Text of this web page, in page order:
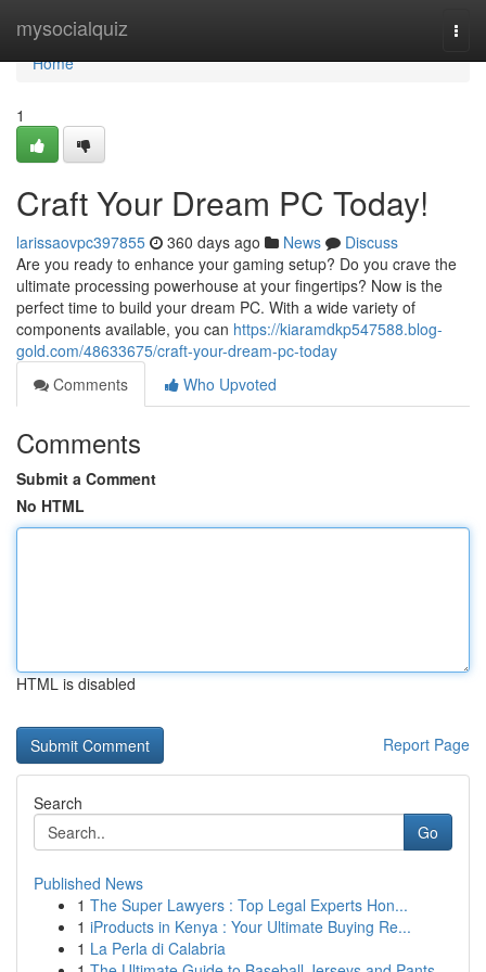
mysocialquiz
Home
Home
1
Craft Your Dream PC Today!
larissaovpc397855 360 days ago News
Discuss
Are you ready to enhance your gaming setup? Do you crave the
ultimate processing powerhouse at your fingertips? Now is the
perfect time to build your dream PC. With a wide variety of
components available, you can https://kiaramdkp547588.blog-
gold.com/48633675/craft-your-dream-pc-today
Comments
Who Upvoted
Comments
Submit a Comment
No HTML
HTML is disabled
Report Page
Search
Go
Published News
1 The Super Lawyers : Top Legal Experts Hon...
1 iProducts in Kenya : Your Ultimate Buying Re...
1 La Perla di Calabria